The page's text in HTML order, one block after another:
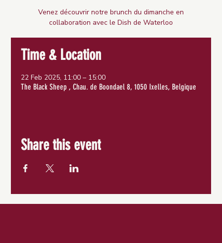
Venez découvrir notre brunch du dimanche en
collaboration avec le Dish de Waterloo
Time & Location
22 Feb 2025, 11:00 – 15:00
The Black Sheep , Chau. de Boondael 8, 1050 Ixelles, Belgique
Share this event